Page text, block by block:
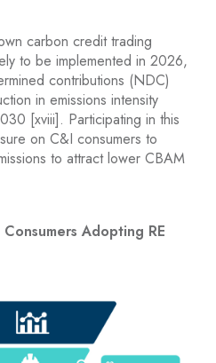
carbon credit trading
to be implemented in 2026,
contributions (NDC)
in emissions intensity
[xviii]. Participating in this
on C&I consumers to
to attract lower CBAM
Adopting RE